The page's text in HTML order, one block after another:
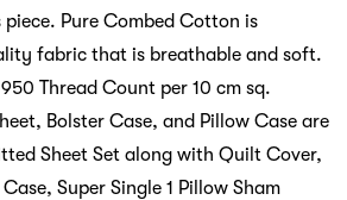
Pure Combed Cotton is
fabric that is breathable and soft.
Thread Count per 10 cm sq.
Bolster Case, and Pillow Case are
Sheet Set along with Quilt Cover,
Super Single 1 Pillow Sham